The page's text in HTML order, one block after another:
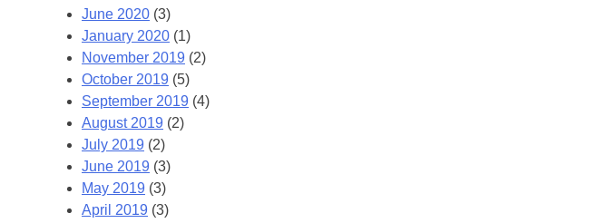
June 2020 (3)
January 2020 (1)
November 2019 (2)
October 2019 (5)
September 2019 (4)
August 2019 (2)
July 2019 (2)
June 2019 (3)
May 2019 (3)
April 2019 (3)